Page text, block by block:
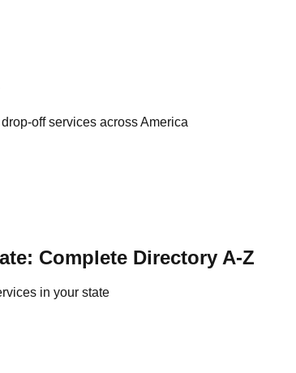
off services across America
Complete Directory A-Z
in your state